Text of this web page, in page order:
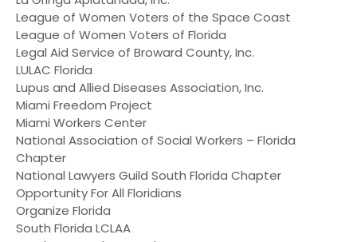
League of Women Voters of the Space Coast
League of Women Voters of Florida
Legal Aid Service of Broward County, Inc.
LULAC Florida
Lupus and Allied Diseases Association, Inc.
Miami Freedom Project
Miami Workers Center
National Association of Social Workers – Florida
Chapter
National Lawyers Guild South Florida Chapter
Opportunity For All Floridians
Organize Florida
South Florida LCLAA